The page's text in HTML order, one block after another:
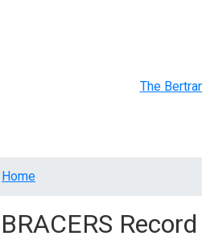
The
Breadcrumb
Home
BRACERS